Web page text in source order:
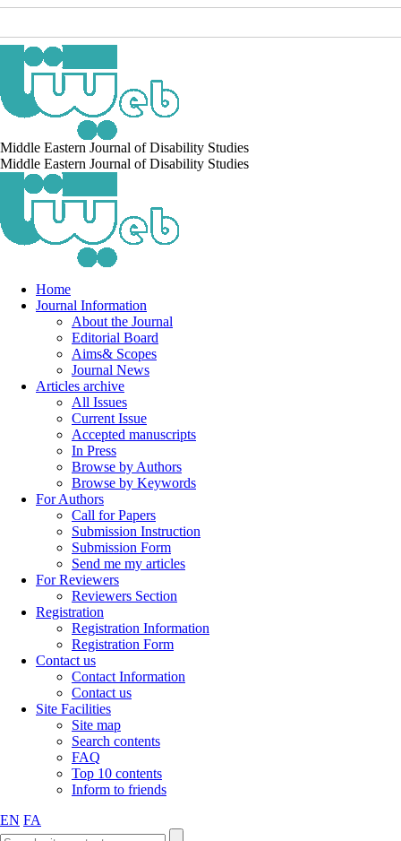
Middle Eastern Journal of Disability Studies
Middle Eastern Journal of Disability Studies
Home
Journal Information
About the Journal
Editorial Board
Aims& Scopes
Journal News
Articles archive
All Issues
Current Issue
Accepted manuscripts
In Press
Browse by Authors
Browse by Keywords
For Authors
Call for Papers
Submission Instruction
Submission Form
Send me my articles
For Reviewers
Reviewers Section
Registration
Registration Information
Registration Form
Contact us
Contact Information
Contact us
Site Facilities
Site map
Search contents
FAQ
Top 10 contents
Inform to friends
EN FA